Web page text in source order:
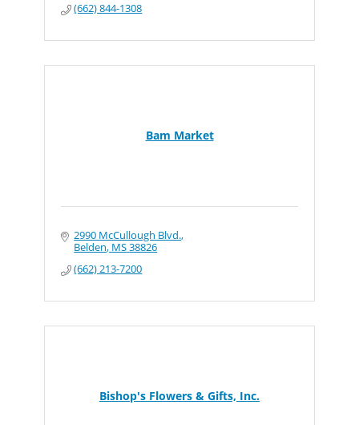
(662) 844-1308
Bam Market
2990 McCullough Blvd.
Belden MS38826
(662) 213-7200
Bishop's Flowers & Gifts, Inc.